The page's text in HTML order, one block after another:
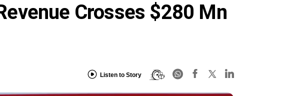
Crosses $280 Mn
Listen to Story